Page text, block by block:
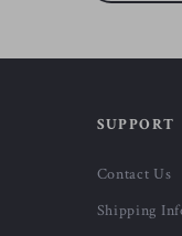
SUPPORT
Contact Us
Shipping